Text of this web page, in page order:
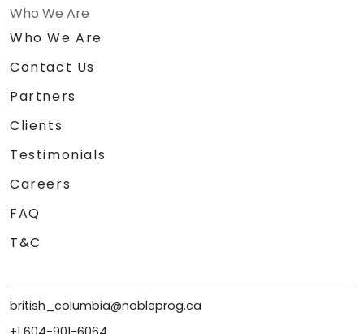
Who We Are
Who We Are
Contact Us
Partners
Clients
Testimonials
Careers
FAQ
T&C
british_columbia@nobleprog.ca